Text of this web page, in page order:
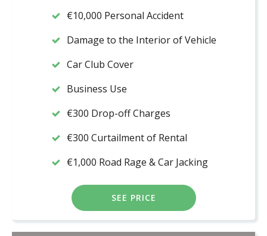
€10,000 Personal Accident
Damage to the Interior of Vehicle
Car Club Cover
Business Use
€300 Drop-off Charges
€300 Curtailment of Rental
€1,000 Road Rage & Car Jacking
SEE PRICE